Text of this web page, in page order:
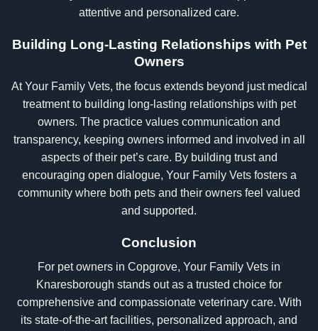
attentive and personalized care.
Building Long-Lasting Relationships with Pet
Owners
At Your Family Vets, the focus extends beyond just medical
treatment to building long-lasting relationships with pet
owners. The practice values communication and
transparency, keeping owners informed and involved in all
aspects of their pet’s care. By building trust and
encouraging open dialogue, Your Family Vets fosters a
community where both pets and their owners feel valued
and supported.
Conclusion
For pet owners in Copgrove, Your Family Vets in
Knaresborough stands out as a trusted choice for
comprehensive and compassionate veterinary care. With
its state-of-the-art facilities, personalized approach, and